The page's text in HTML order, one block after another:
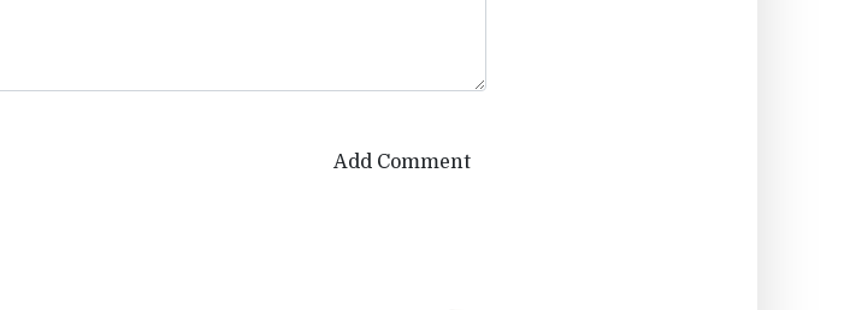
Add Comment